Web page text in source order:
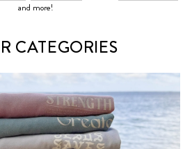
and more!
CATEGORIES